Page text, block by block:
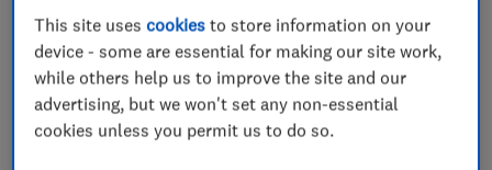
services we provide.
Our team can help with a variety of needs,
including:
This site usescookies to store information on your
device - some are essential for making our site work,
while others help us to improve the site and our
advertising, but we won't set any non-essential
cookies unless you permit us to do so.